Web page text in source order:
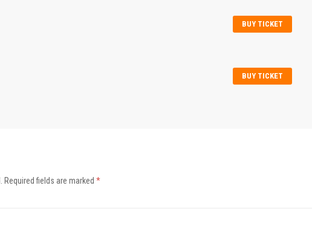
BUY TICKET
BUY TICKET
Required fields are marked *